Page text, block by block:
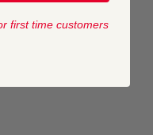
first time customers